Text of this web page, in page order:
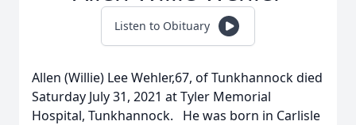
Listen to Obituary
Allen (Willie) Lee Wehler,67, of Tunkhannock died
Saturday July 31, 2021 at Tyler Memorial
Hospital, Tunkhannock. He was born in Carlisle